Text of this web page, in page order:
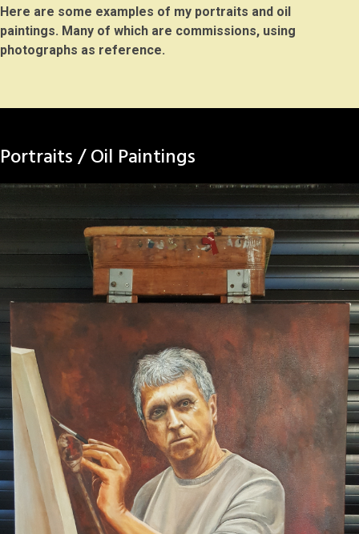
Here are some examples of my portraits and oil
paintings. Many of which are commissions, using
photographs as reference.
Portraits / Oil Paintings